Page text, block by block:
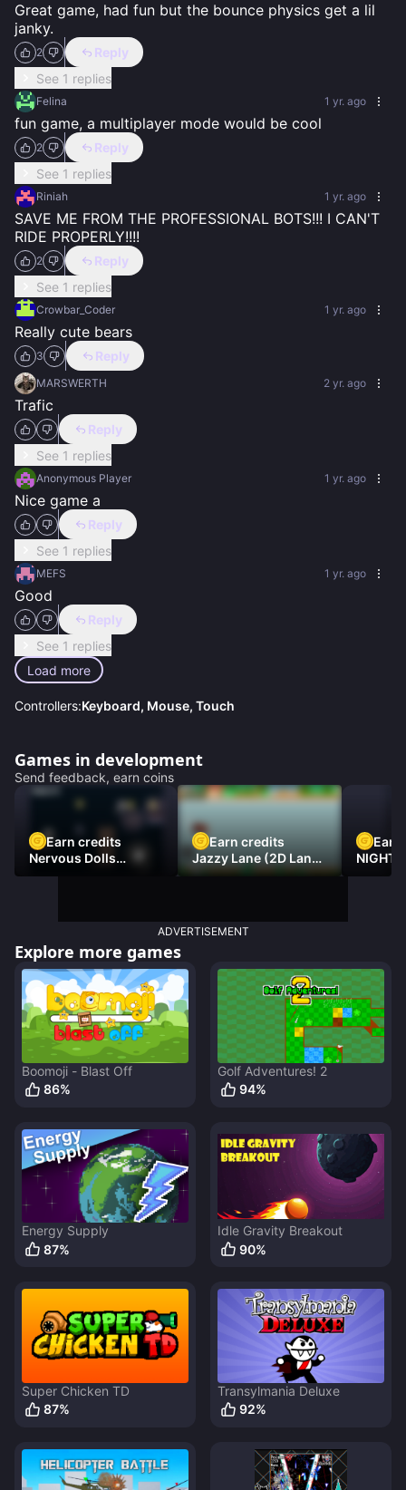
Great game, had fun but the bounce physics get a lil
janky.
2
Reply
See 1 replies
Felina 1 yr. ago
fun game, a multiplayer mode would be cool
2
Reply
See 1 replies
Riniah 1 yr. ago
SAVE ME FROM THE PROFESSIONAL BOTS!!! I CAN'T
RIDE PROPERLY!!!!
2
Reply
See 1 replies
Crowbar_Coder 1 yr. ago
Really cute bears
3 Reply
MARSWERTH 2 yr. ago
Trafic
Reply
See 1 replies
Anonymous Player 1 yr. ago
Nice game a
Reply
See 1 replies
MEFS 1 yr. ago
Good
Reply
See 1 replies
Load more
Controllers:Keyboard, Mouse, Touch
Games in development
Send feedback, earn coins
Earn credits
Nervous Dolls
(Platformer)
Earn credits
Jazzy Lane (2D Laner
Racer)
Earn
NIGHT
ADVERTISEMENT
Explore more games
Boomoji - Blast Off
86%
Golf Adventures! 2
94%
Energy Supply
87%
Idle Gravity Breakout
90%
Super Chicken TD
87%
Transylmania Deluxe
92%